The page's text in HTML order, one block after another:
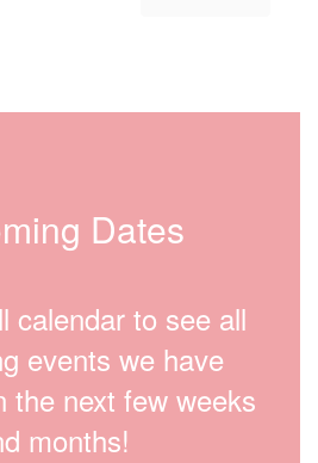
Dates
calendar to see all
events we have
the next few weeks
months!